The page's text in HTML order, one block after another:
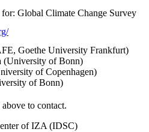
Global Climate Change Survey
Goethe University Frankfurt)
(University of Bonn)
of Copenhagen)
of Bonn)
to contact.
of IZA (IDSC)